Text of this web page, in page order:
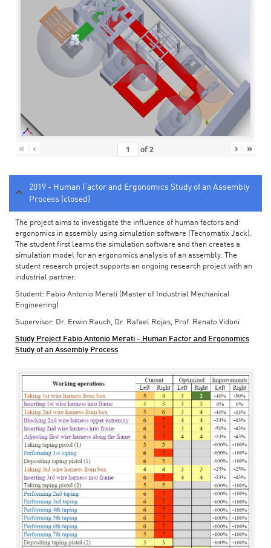
« ‹ of2 › »
2019 - Human Factor and Ergonomics Study of an Assembly
Process (closed)
The project aims to investigate the influence of human factors and
ergonomics in assembly using simulation software (Tecnomatix Jack).
The student first learns the simulation software and then creates a
simulation model for an ergonomics analysis of an assembly. The
student research project supports an ongoing research project with an
industrial partner.
Student: Fabio Antonio Merati (Master of Industrial Mechanical
Engineering)
Supervisor: Dr. Erwin Rauch, Dr. Rafael Rojas, Prof. Renato Vidoni
Study Project Fabio Antonio Merati - Human Factor and Ergonomics
Study of an Assembly Process